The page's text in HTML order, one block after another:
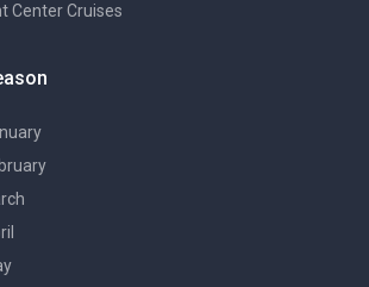
Center Cruises